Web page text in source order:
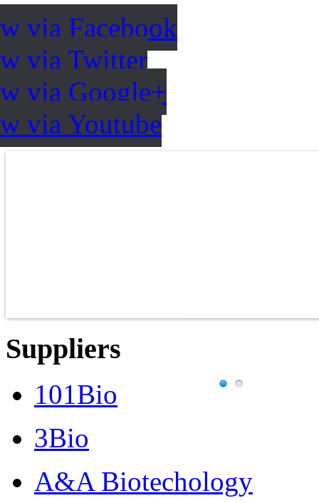
via Facebook
via Twitter
via Google+
via Youtube
Suppliers
101Bio
3Bio
A&A Biotechology